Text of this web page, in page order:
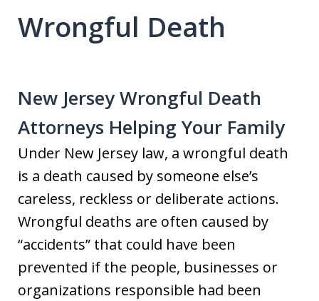
Wrongful Death
New Jersey Wrongful Death
Attorneys Helping Your Family
Under New Jersey law, a wrongful death
is a death caused by someone else’s
careless, reckless or deliberate actions.
Wrongful deaths are often caused by
“accidents” that could have been
prevented if the people, businesses or
organizations responsible had been